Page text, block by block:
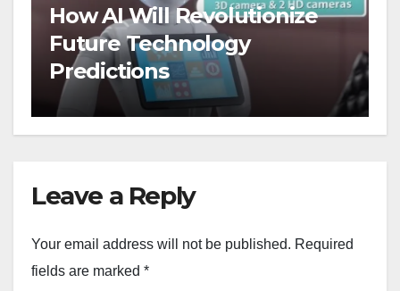
How AI Will Revolutionize
Future Technology
Predictions
Leave a Reply
Your email address will not be published. Required
fields are marked *